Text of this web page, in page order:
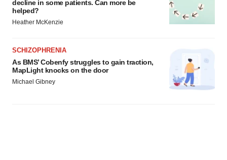
consent or withdraw it. For more info, see our Privacy
Policy.
decline in some patients. Can more be
helped?
Heather McKenzie
SCHIZOPHRENIA
As BMS’ Cobenfy struggles to gain traction,
MapLight knocks on the door
Michael Gibney